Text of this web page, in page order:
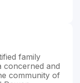
family
concerned and
community of